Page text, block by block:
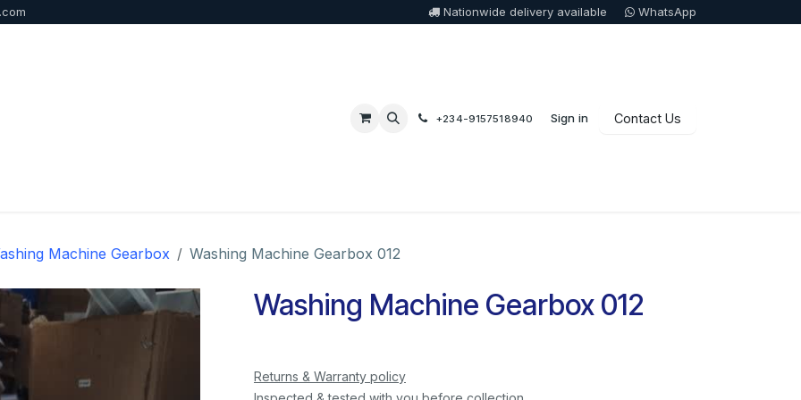
Nationwide delivery available WhatsApp
+234-9157518940 Sign in Contact Us
Machine Gearbox Washing Machine Gearbox 012
Washing Machine Gearbox 012
Returns & Warranty policy